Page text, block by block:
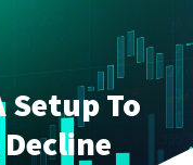
Setup To